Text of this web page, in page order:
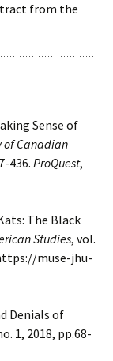
from the
Sense of
of Canadian
436. ProQuest,
The Black
Studies, vol.
muse-jhu-
Denials of
1, 2018, pp.68-